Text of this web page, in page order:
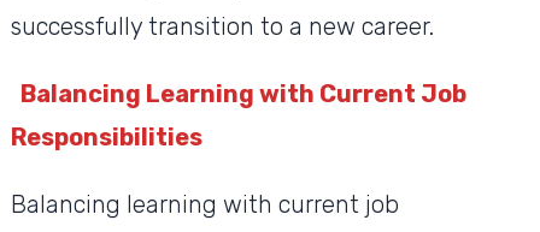
successfully transition to a new career.
Balancing Learning with Current Job
Responsibilities
Balancing learning with current job